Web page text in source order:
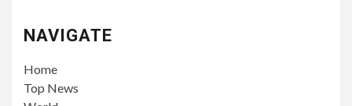
NAVIGATE
Home
Top News